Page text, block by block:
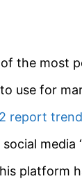
the most
use for
report trend
media
platform